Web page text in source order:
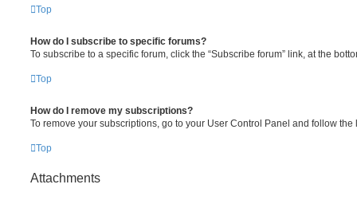
Top
How do I subscribe to specific forums?
To subscribe to a specific forum, click the “Subscribe forum” link, at the
Top
How do I remove my subscriptions?
To remove your subscriptions, go to your User Control Panel and follow
Top
Attachments